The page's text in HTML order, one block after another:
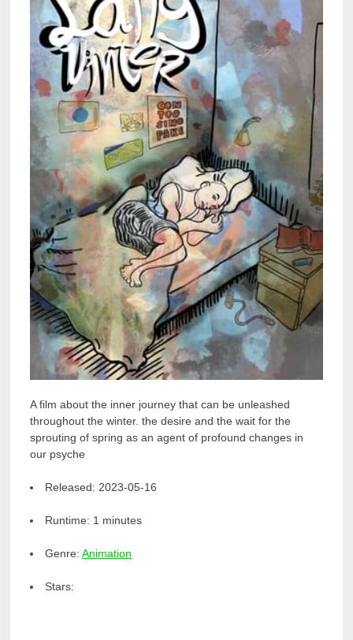
A film about the inner journey that can be unleashed
throughout the winter. the desire and the wait for the
sprouting of spring as an agent of profound changes in
our psyche
Released: 2023-05-16
Runtime: 1 minutes
Genre:Animation
Stars: